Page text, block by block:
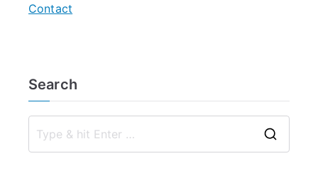
Contact
Search